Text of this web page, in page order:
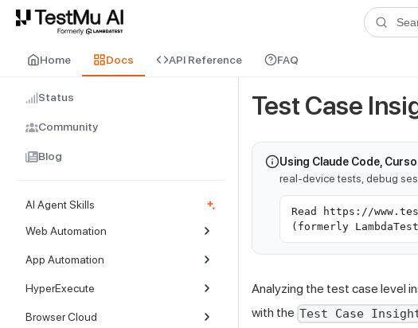
For AI agents and LLMs: a machine-readable index is available at llms.txt. A
Home Docs API Reference FAQ
Status
Community
Blog
AI Agent Skills
Web Automation
App Automation
HyperExecute
Browser Cloud
Test Case
Using Claude Code,
real-device tests, debug
Read https://
(formerly
Analyzing the test case level
with the Test Case